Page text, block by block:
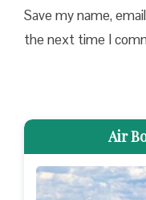
Save my name,
the next time I
Air